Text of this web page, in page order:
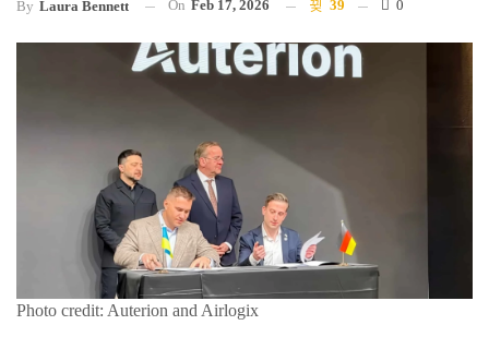
By Laura Bennett On Feb 17, 2026 39 0
Photo credit: Auterion and Airlogix